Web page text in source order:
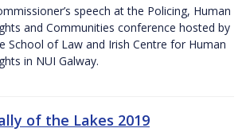
speech at the Policing, Human
and Communities conference hosted by
School of Law and Irish Centre for Human
in NUI Galway.
of the Lakes 2019